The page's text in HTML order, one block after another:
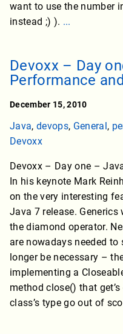
want to use the number
instead ;) ). ...
Devoxx – Day
Performance
December 15, 2010
Java, devops, General ,
Devoxx
Devoxx – Day one –
In his keynote Mark
on the very interesting
Java 7 release.
the diamond operator.
are nowadays needed
longer be necessary –
implementing a
method close() that
class’s type go out of